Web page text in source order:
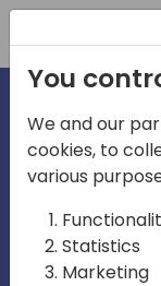
You
We and our
cookies, to
various
Statistics
Marketing